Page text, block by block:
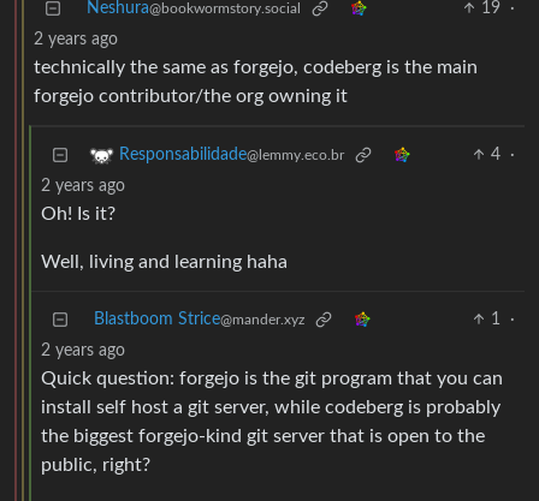
Neshura@bookwormstory.social 19
·
2 years ago
technically the same as forgejo, codeberg is the main
forgejo contributor/the org owning it
Responsabilidade@lemmy.eco.br 4
·
2 years ago
Oh! Is it?
Well, living and learning haha
Blastboom Strice@mander.xyz 1
·
2 years ago
Quick question: forgejo is the git program that you can
install self host a git server, while codeberg is probably
the biggest forgejo-kind git server that is open to the
public, right?